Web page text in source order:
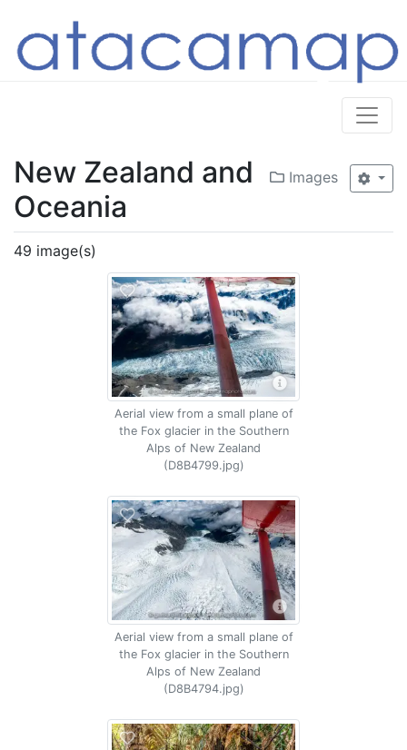
Images
New Zealand and
Oceania
49 image(s)
Aerial view from a small plane of
the Fox glacier in the Southern
Alps of New Zealand
(D8B4799.jpg)
Aerial view from a small plane of
the Fox glacier in the Southern
Alps of New Zealand
(D8B4794.jpg)